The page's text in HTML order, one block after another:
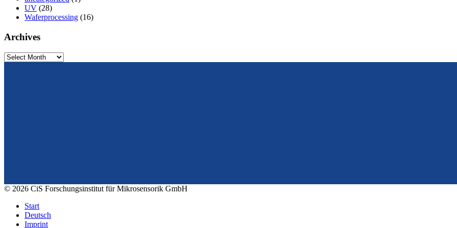
UV (28)
Waferprocessing (16)
Archives
Archives
© 2026 CiS Forschungsinstitut für Mikrosensorik GmbH
Start
Deutsch
Imprint